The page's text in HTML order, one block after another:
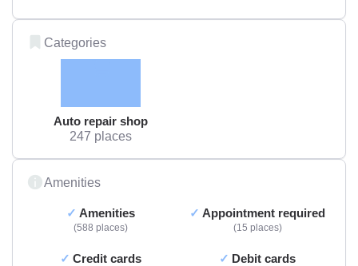
Categories
Auto repair shop
247 places
Amenities
Amenities
588 places
Appointment required
15 places
Credit cards Debit cards